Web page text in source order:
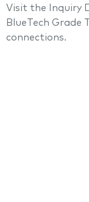
Visit the Inquiry
BlueTech
connections.